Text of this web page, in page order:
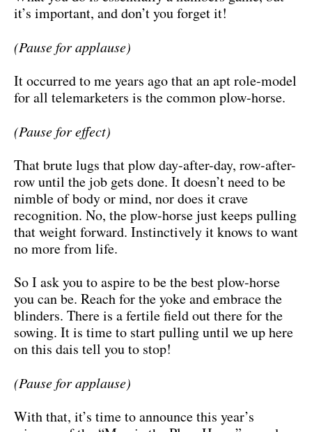
it’s important, and don’t you forget it!
(Pause for applause)
It occurred to me years ago that an apt role-model
for all telemarketers is the common plow-horse.
(Pause for effect)
That brute lugs that plow day-after-day, row-after-
row until the job gets done. It doesn’t need to be
nimble of body or mind, nor does it crave
recognition. No, the plow-horse just keeps pulling
that weight forward. Instinctively it knows to want
no more from life.
So I ask you to aspire to be the best plow-horse
you can be. Reach for the yoke and embrace the
blinders. There is a fertile field out there for the
sowing. It is time to start pulling until we up here
on this dais tell you to stop!
(Pause for applause)
With that, it’s time to announce this year’s